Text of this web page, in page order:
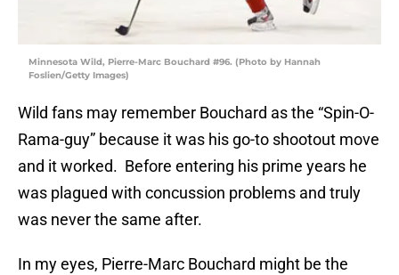
Minnesota Wild, Pierre-Marc Bouchard #96. (Photo by Hannah
Foslien/Getty Images)
Wild fans may remember Bouchard as the “Spin-O-
Rama-guy” because it was his go-to shootout move
and it worked. Before entering his prime years he
was plagued with concussion problems and truly
was never the same after.
In my eyes, Pierre-Marc Bouchard might be the